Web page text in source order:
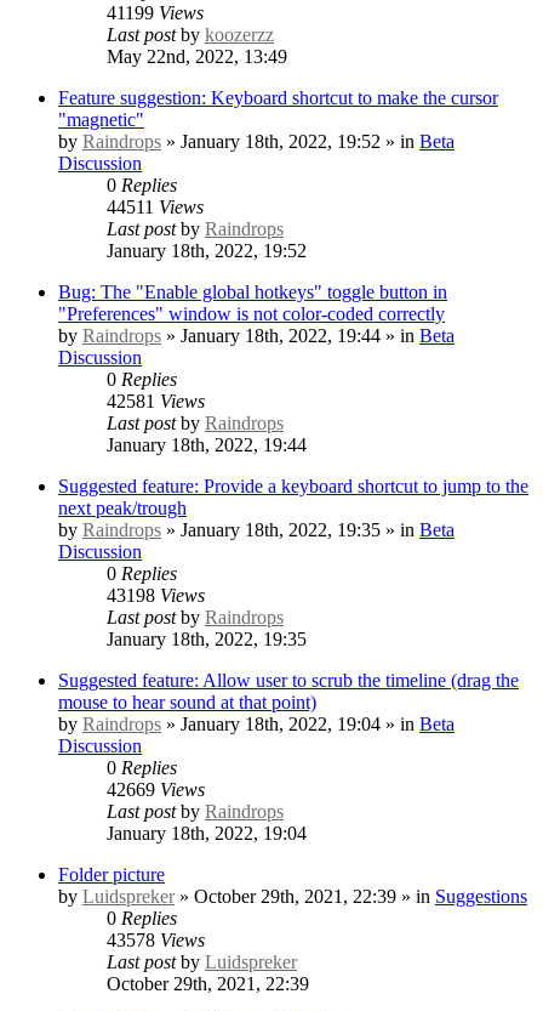
41199 Views
Last postby koozerzz
May 22nd, 2022, 13:49
Feature suggestion: Keyboard shortcut to make the cursor
"magnetic"
by Raindrops » January 18th, 2022, 19:52 » in Beta
Discussion
0 Replies
44511 Views
Last postby Raindrops
January 18th, 2022, 19:52
Bug: The "Enable global hotkeys" toggle button in
"Preferences" window is not color-coded correctly
by Raindrops » January 18th, 2022, 19:44 » in Beta
Discussion
0 Replies
42581 Views
Last postby Raindrops
January 18th, 2022, 19:44
Suggested feature: Provide a keyboard shortcut to jump to the
next peak/trough
by Raindrops » January 18th, 2022, 19:35 » in Beta
Discussion
0 Replies
43198 Views
Last postby Raindrops
January 18th, 2022, 19:35
Suggested feature: Allow user to scrub the timeline (drag the
mouse to hear sound at that point)
by Raindrops » January 18th, 2022, 19:04 » in Beta
Discussion
0 Replies
42669 Views
Last postby Raindrops
January 18th, 2022, 19:04
Folder picture
by Luidspreker» October 29th, 2021, 22:39 » in Suggestions
0 Replies
43578 Views
Last postby Luidspreker
October 29th, 2021, 22:39